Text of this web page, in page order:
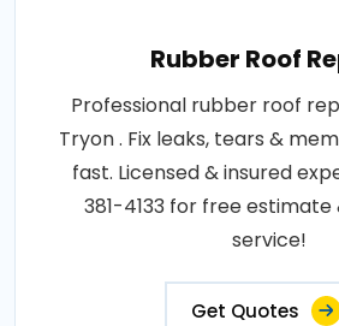
Rubber Roof
Professional rubber roof
Tryon . Fix leaks, tears &
fast. Licensed & insured
381-4133 for free
service!
Get Quotes